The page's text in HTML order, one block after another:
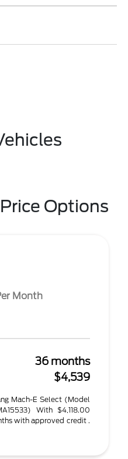
Options
Month
36 months
$4,539
Mach-E Select (Model
With $4,118.00
with approved credit .